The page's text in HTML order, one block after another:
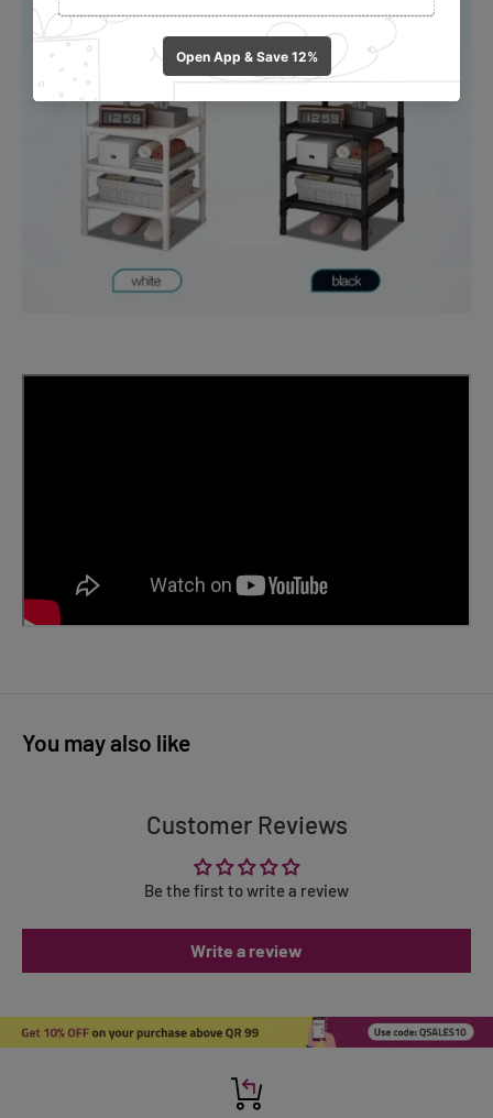
You may also like
Customer Reviews
Be the first to write a review
Write a review